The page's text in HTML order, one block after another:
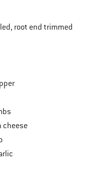
root end trimmed
cheese